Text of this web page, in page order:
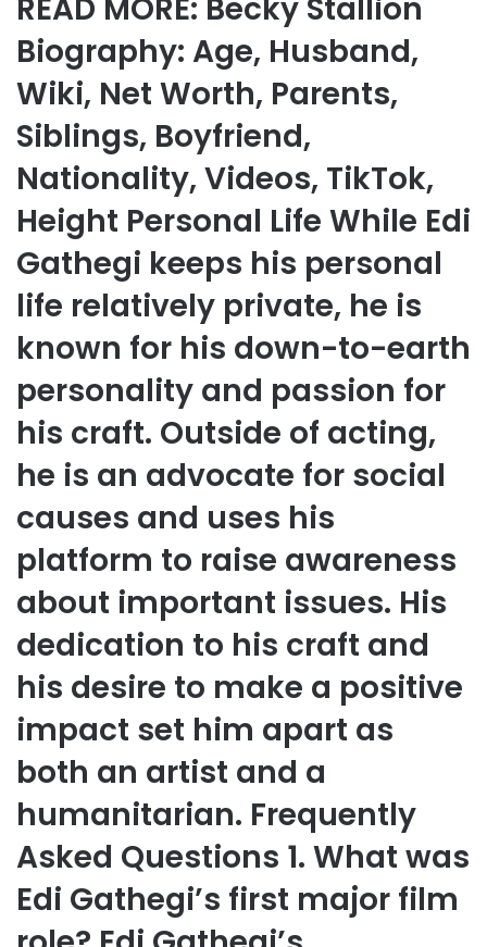
READ MORE: Becky Stallion
Biography: Age, Husband,
Wiki, Net Worth, Parents,
Siblings, Boyfriend,
Nationality, Videos, TikTok,
Height Personal Life While Edi
Gathegi keeps his personal
life relatively private, he is
known for his down-to-earth
personality and passion for
his craft. Outside of acting,
he is an advocate for social
causes and uses his
platform to raise awareness
about important issues. His
dedication to his craft and
his desire to make a positive
impact set him apart as
both an artist and a
humanitarian. Frequently
Asked Questions 1. What was
Edi Gathegi’s first major film